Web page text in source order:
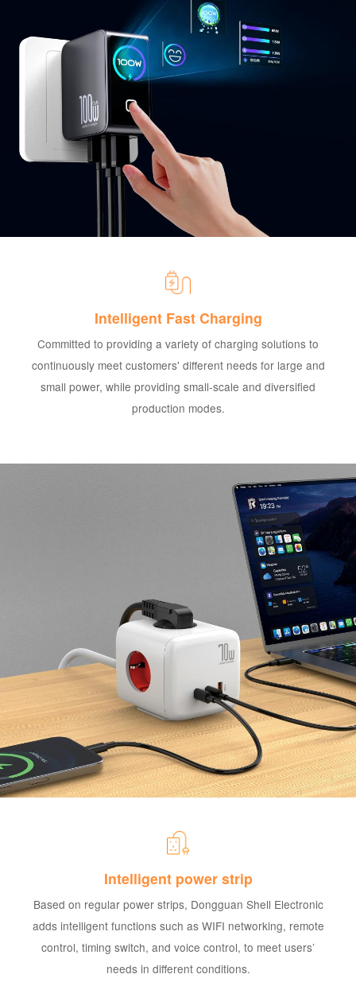
Intelligent Fast Charging
Committed to providing a variety of charging solutions to
continuously meet customers' different needs for large and
small power, while providing small-scale and diversified
production modes.
Intelligent power strip
Based on regular power strips, Dongguan Shell Electronic
adds intelligent functions such as WIFI networking, remote
control, timing switch, and voice control, to meet users’
needs in different conditions.